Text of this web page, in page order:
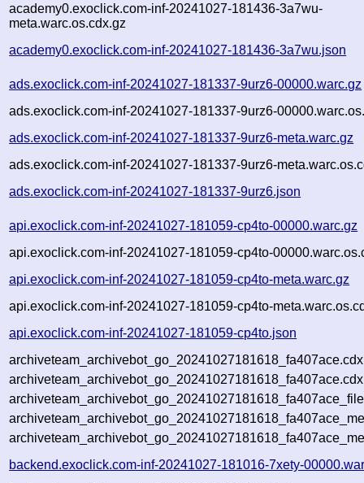
academy0.exoclick.com-inf-20241027-181436-3a7wu-
meta.warc.os.cdx.gz
academy0.exoclick.com-inf-20241027-181436-3a7wu.json
ads.exoclick.com-inf-20241027-181337-9urz6-00000.warc.gz
ads.exoclick.com-inf-20241027-181337-9urz6-
ads.exoclick.com-inf-20241027-181337-9urz6-meta.warc.gz
ads.exoclick.com-inf-20241027-181337-9urz6-
ads.exoclick.com-inf-20241027-181337-9urz6.json
api.exoclick.com-inf-20241027-181059-cp4to-00000.warc.gz
api.exoclick.com-inf-20241027-181059-cp4to-
api.exoclick.com-inf-20241027-181059-cp4to-meta.warc.gz
api.exoclick.com-inf-20241027-181059-cp4to-
api.exoclick.com-inf-20241027-181059-cp4to.json
backend.exoclick.com-inf-20241027-181016-7xety-